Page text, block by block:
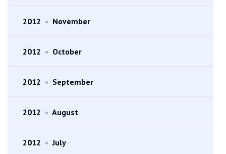
2012 • November
2012 • October
2012 • September
2012 • August
2012 • July